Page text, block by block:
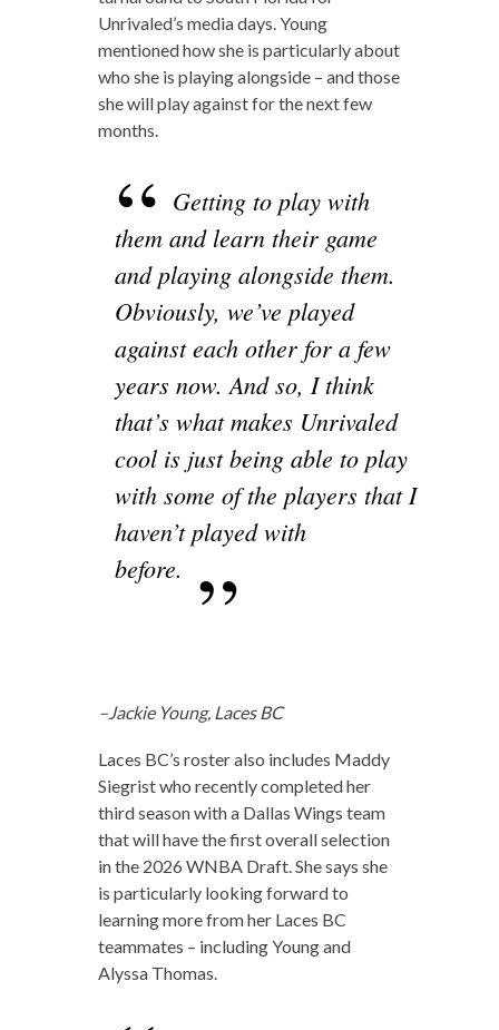
Unrivaled’s media days. Young
mentioned how she is particularly about
who she is playing alongside – and those
she will play against for the next few
months.
Getting to play with
them and learn their game
and playing alongside them.
Obviously, we’ve played
against each other for a few
years now. And so, I think
that’s what makes Unrivaled
cool is just being able to play
with some of the players that I
haven’t played with
before.
–Jackie Young, Laces BC
Laces BC’s roster also includes Maddy
Siegrist who recently completed her
third season with a Dallas Wings team
that will have the first overall selection
in the 2026 WNBA Draft. She says she
is particularly looking forward to
learning more from her Laces BC
teammates – including Young and
Alyssa Thomas.